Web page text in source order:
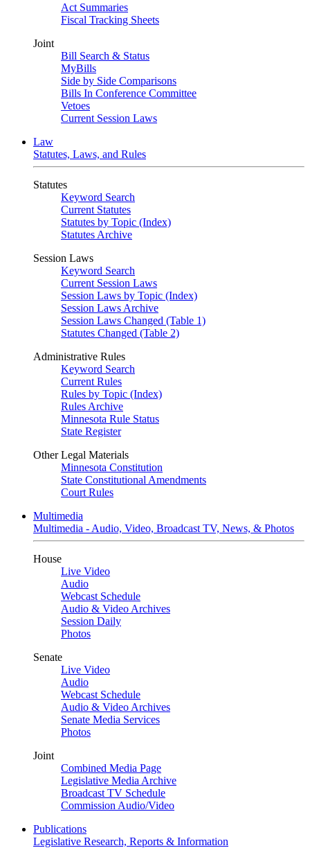
Act Summaries
Fiscal Tracking Sheets
Joint
Bill Search & Status
MyBills
Side by Side Comparisons
Bills In Conference Committee
Vetoes
Current Session Laws
Law
Statutes, Laws, and Rules
Statutes
Keyword Search
Current Statutes
Statutes by Topic (Index)
Statutes Archive
Session Laws
Keyword Search
Current Session Laws
Session Laws by Topic (Index)
Session Laws Archive
Session Laws Changed (Table 1)
Statutes Changed (Table 2)
Administrative Rules
Keyword Search
Current Rules
Rules by Topic (Index)
Rules Archive
Minnesota Rule Status
State Register
Other Legal Materials
Minnesota Constitution
State Constitutional Amendments
Court Rules
Multimedia
Multimedia - Audio, Video, Broadcast TV, News, & Photos
House
Live Video
Audio
Webcast Schedule
Audio & Video Archives
Session Daily
Photos
Senate
Live Video
Audio
Webcast Schedule
Audio & Video Archives
Senate Media Services
Photos
Joint
Combined Media Page
Legislative Media Archive
Broadcast TV Schedule
Commission Audio/Video
Publications
Legislative Research, Reports & Information